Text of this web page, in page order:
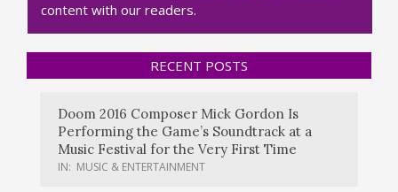
content with our readers.
RECENT POSTS
Doom 2016 Composer Mick Gordon Is
Performing the Game’s Soundtrack at a
Music Festival for the Very First Time
IN: MUSIC & ENTERTAINMENT